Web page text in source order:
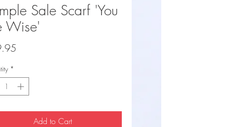
Sale Scarf 'You
Wise'
*
Add to Cart